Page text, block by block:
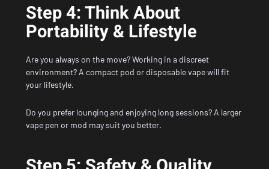
Step 4: Think About
Portability & Lifestyle
Are you always on the move? Working in a discreet
environment? A compact pod or disposable vape will fit
your lifestyle.
Do you prefer lounging and enjoying long sessions? A larger
vape pen or mod may suit you better.